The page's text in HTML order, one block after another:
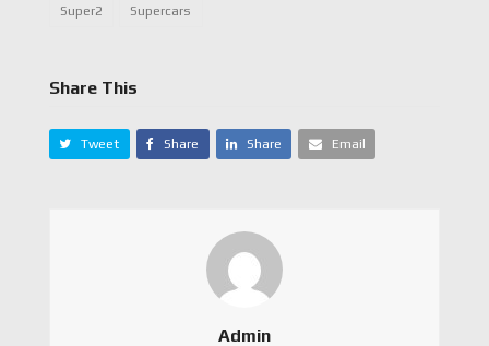
Super2 Supercars
Share This
Tweet Share Share Email
Admin